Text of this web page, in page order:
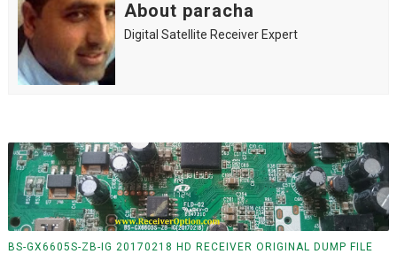
About paracha
Digital Satellite Receiver Expert
BS-GX6605S-ZB-IG 20170218 HD RECEIVER ORIGINAL DUMP FILE